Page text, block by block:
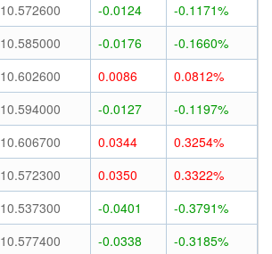
10.572600 -0.0124
-0.1171%
10.585000 -0.0176
-0.1660%
10.602600 0.0086
0.0812%
10.594000 -0.0127
-0.1197%
10.606700 0.0344
0.3254%
10.572300 0.0350
0.3322%
10.537300 -0.0401
-0.3791%
10.577400 -0.0338
-0.3185%